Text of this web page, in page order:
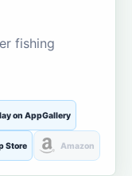
fishing
on AppGallery
Store Amazon